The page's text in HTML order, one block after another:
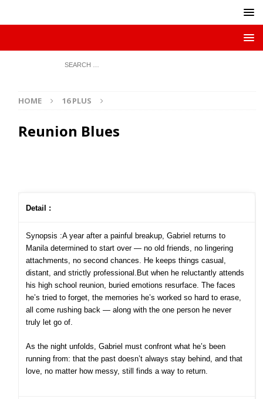
HOME 16 PLUS
Reunion Blues
Detail :
Synopsis :A year after a painful breakup, Gabriel returns to
Manila determined to start over — no old friends, no lingering
attachments, no second chances. He keeps things casual,
distant, and strictly professional. But when he reluctantly attends
his high school reunion, buried emotions resurface. The faces
he’s tried to forget, the memories he’s worked so hard to erase,
all come rushing back — along with the one person he never
truly let go of.
As the night unfolds, Gabriel must confront what he’s been
running from: that the past doesn’t always stay behind, and that
love, no matter how messy, still finds a way to return.